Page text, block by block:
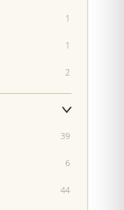
1
1
2
39
6
44